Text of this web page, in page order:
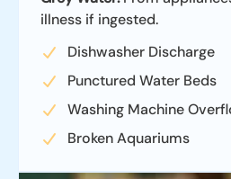
illness if ingested.
Dishwasher Discharge
Punctured Water Beds
Washing Machine
Broken Aquariums